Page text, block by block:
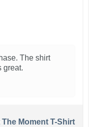
The shirt
great.
Moment T-Shirt